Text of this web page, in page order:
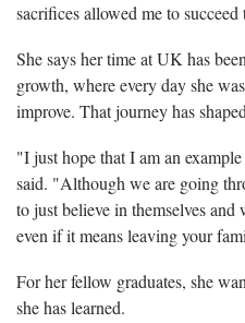
sacrifices allowed me to succeed
She says her time at UK has
growth, where every day she
improve. That journey has
"I just hope that I am an
said. "Although we are going
to just believe in themselves
even if it means leaving your
For her fellow graduates, she
she has learned.